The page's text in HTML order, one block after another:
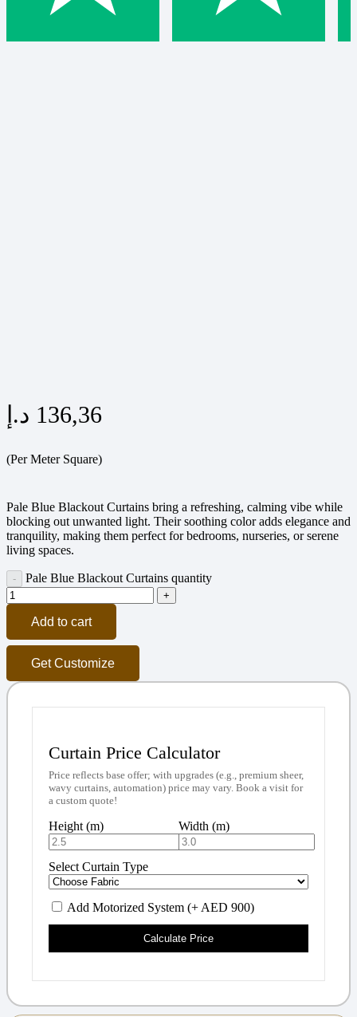
136,36 د.إ
(Per Meter Square)
Pale Blue Blackout Curtains bring a refreshing, calming vibe while
blocking out unwanted light. Their soothing color adds elegance and
tranquility, making them perfect for bedrooms, nurseries, or serene
living spaces.
Pale Blue Blackout Curtains quantity
Add to cart
Get Customize
Curtain Price Calculator
Price reflects base offer; with upgrades (e.g., premium sheer,
wavy curtains, automation) price may vary. Book a visit for
a custom quote!
Height (m) Width (m)
Select Curtain Type
Add Motorized System (+ AED 900)
Calculate Price